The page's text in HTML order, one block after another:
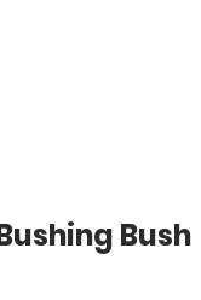
Bush